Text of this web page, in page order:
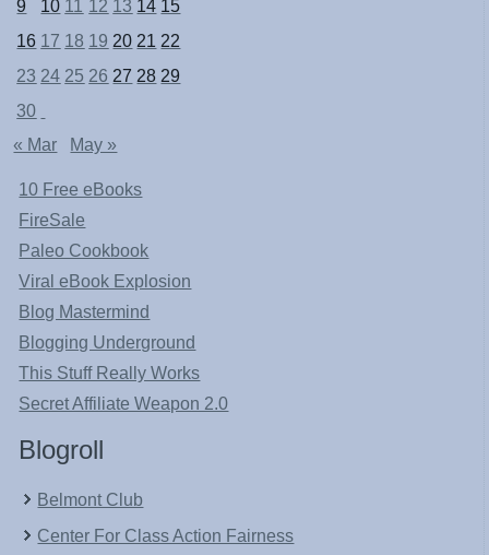
9
10 11 12 13 14 15
16 17 18 19 20 21 22
23 24 25 26 27 28 29
30
« Mar
May »
10 Free eBooks
FireSale
Paleo Cookbook
Viral eBook Explosion
Blog Mastermind
Blogging Underground
This Stuff Really Works
Secret Affiliate Weapon 2.0
Blogroll
Belmont Club
Center For Class Action Fairness